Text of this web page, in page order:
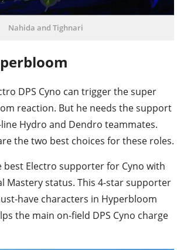
Nahida and Tighnari
DPS Cyno can trigger the super
reaction. But he needs the support
Hydro and Dendro teammates.
the two best choices for these roles.
best Electro supporter for Cyno with
Mastery status. This 4-star supporter
have characters in Hyperbloom
the main on-field DPS Cyno charge